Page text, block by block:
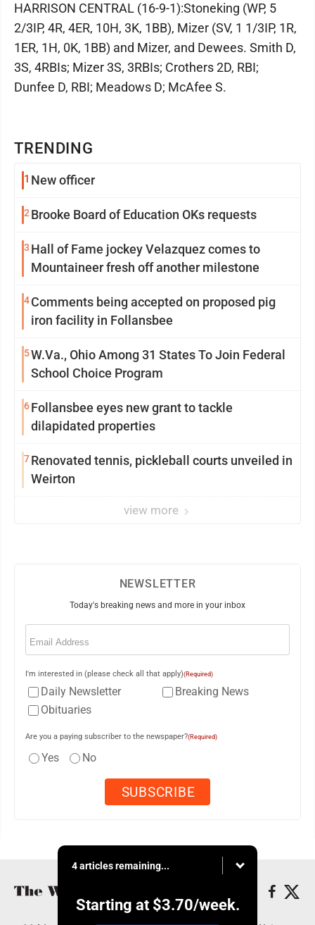
TRENDING
1 New officer
2 Brooke Board of Education OKs requests
3 Hall of Fame jockey Velazquez comes to
Mountaineer fresh off another milestone
4Comments being accepted on proposed pig
iron facility in Follansbee
5W.Va., Ohio Among 31 States To Join Federal
School Choice Program
6Follansbee eyes new grant to tackle
dilapidated properties
7Renovated tennis, pickleball courts unveiled in
Weirton
view more
HARRISON CENTRAL (16-9-1):Stoneking (WP, 5
2/3IP, 4R, 4ER, 10H, 3K, 1BB), Mizer (SV, 1 1/3IP, 1R,
1ER, 1H, 0K, 1BB) and Mizer, and Dewees. Smith D,
3S, 4RBIs; Mizer 3S, 3RBIs; Crothers 2D, RBI;
Dunfee D, RBI; Meadows D; McAfee S.
NEWSLETTER
Today's breaking news and more in your inbox
Email
I'm interested in (please check all that apply)(Required)
Daily Newsletter
Breaking News
Obituaries
Are you a paying subscriber to the newspaper?(Required)
Yes No
4 articles remaining...
Starting at $3.70/week.